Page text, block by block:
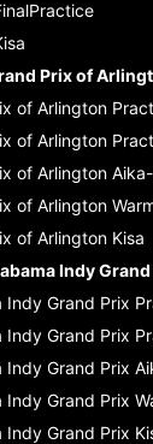
Prix of
of Arlington
of Arlington
of Arlington
of Arlington
of Arlington Kisa
Indy
Indy Grand Prix
Indy Grand Prix
Indy Grand Prix
Indy Grand Prix
Indy Grand Prix